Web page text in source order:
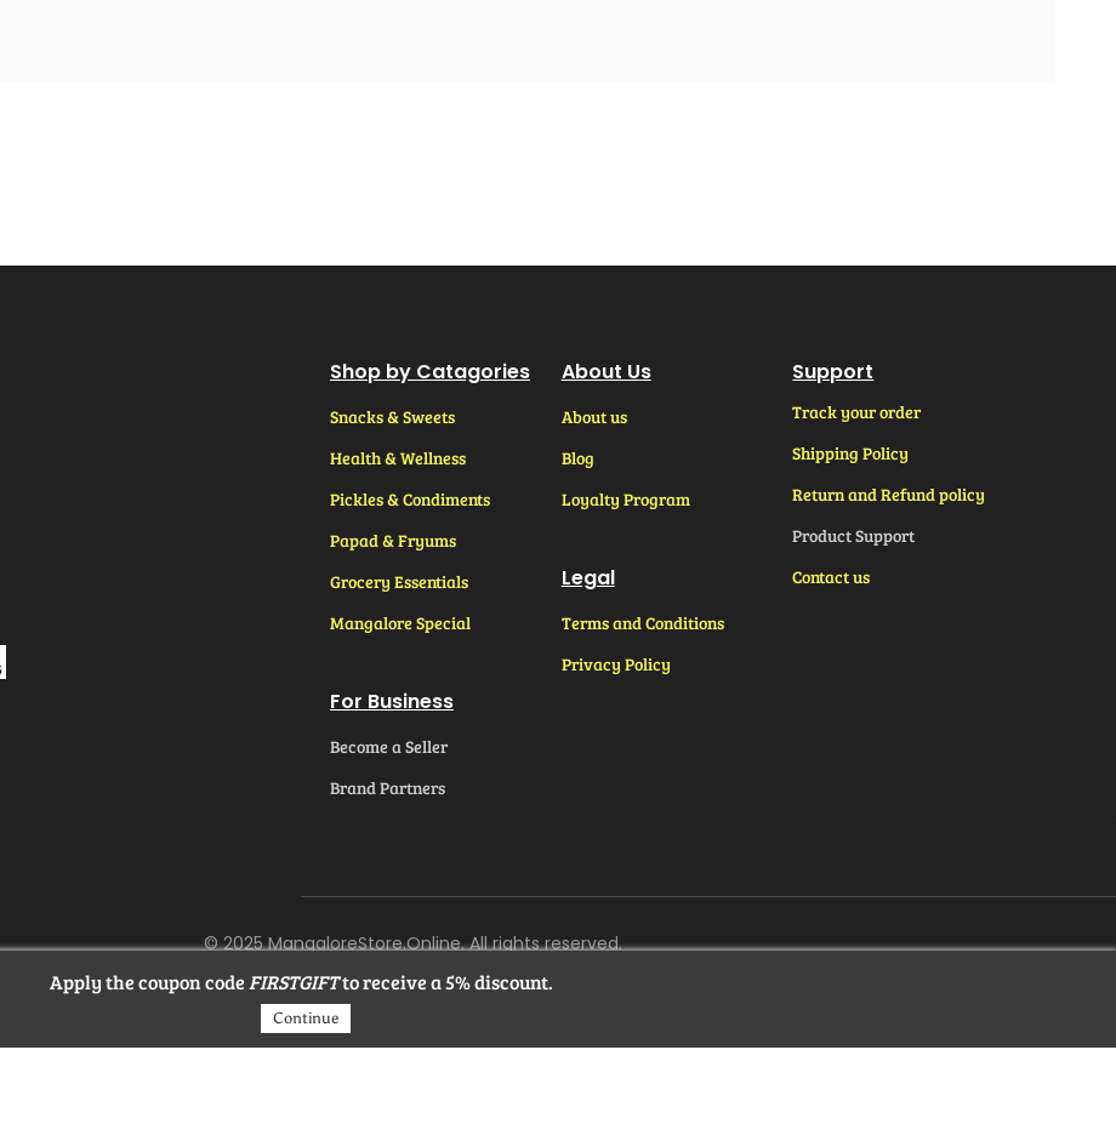
Shop by Catagories
Snacks & Sweets
Health & Wellness
Pickles & Condiments
Papad & Fryums
Grocery Essentials
Mangalore Special
For Business
Become a Seller
Brand Partners
About Us
About us
Blog
Loyalty Program
Legal
Terms and Conditions
Privacy Policy
Support
Track your order
Shipping Policy
Return and Refund policy
Product Support
Contact us
© 2025 MangaloreStore.Online. All rights reserved.
Apply the coupon code FIRSTGIFTto receive a 5% discount.
Continue